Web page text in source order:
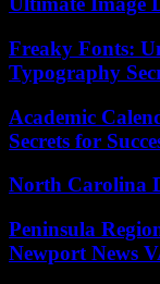
Freaky Fonts:
Typography
Academic
Secrets for
North Carolina
Peninsula
Newport News